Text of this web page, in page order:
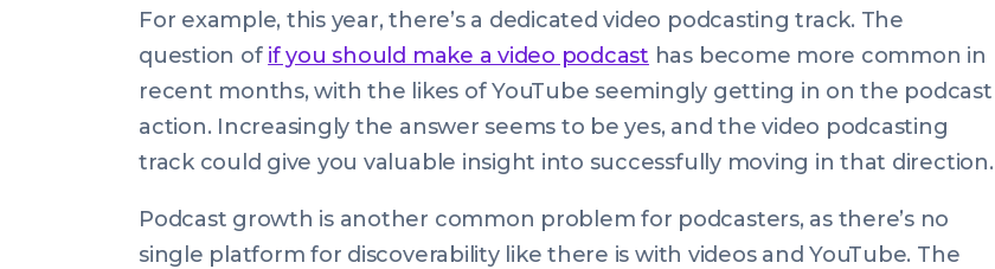
For example, this year, there’s a dedicated video podcasting track. The
question of if you should make a video podcast has become more common in
recent months, with the likes of YouTube seemingly getting in on the podcast
action. Increasingly the answer seems to be yes, and the video podcasting
track could give you valuable insight into successfully moving in that direction.
Podcast growth is another common problem for podcasters, as there’s no
single platform for discoverability like there is with videos and YouTube. The